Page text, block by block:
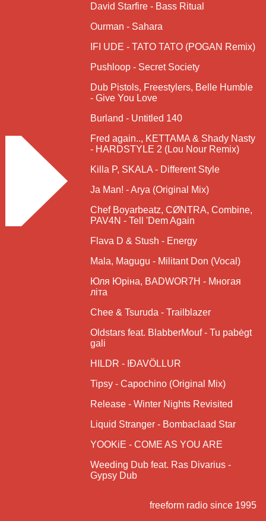
David Starfire - Bass Ritual
Ourman - Sahara
IFI UDE - TATO TATO (POGAN Remix)
Pushloop - Secret Society
Dub Pistols, Freestylers, Belle Humble
- Give You Love
Burland - Untitled 140
Fred again.., KETTAMA & Shady Nasty
- HARDSTYLE 2 (Lou Nour Remix)
Killa P, SKALA - Different Style
Ja Man! - Arya (Original Mix)
Chef Boyarbeatz, CØNTRA, Combine,
PAV4N - Tell 'Dem Again
Flava D & Stush - Energy
Mala, Magugu - Militant Don (Vocal)
Юля Юріна, BADWOR7H - Многая
літа
Chee & Tsuruda - Trailblazer
Oldstars feat. BlabberMouf - Tu pabėgt
gali
HILDR - IÐAVÖLLUR
Tipsy - Capochino (Original Mix)
Release - Winter Nights Revisited
Liquid Stranger - Bombaclaad Star
YOOKiE - COME AS YOU ARE
Weeding Dub feat. Ras Divarius -
Gypsy Dub
freeform radio since 1995